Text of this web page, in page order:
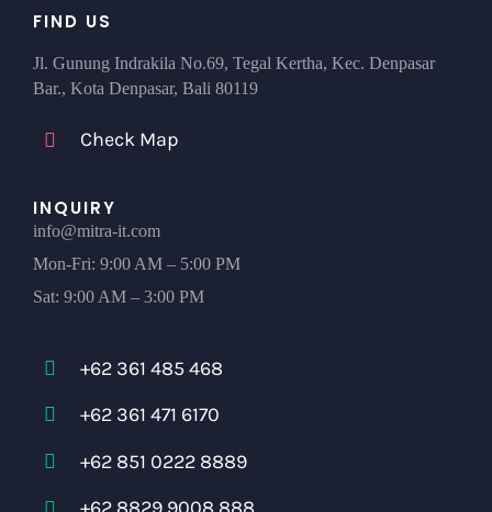
FIND US
Jl. Gunung Indrakila No.69, Tegal Kertha, Kec. Denpasar
Bar., Kota Denpasar, Bali 80119
Check Map
INQUIRY
info@mitra-it.com
Mon-Fri: 9:00 AM – 5:00 PM
Sat: 9:00 AM – 3:00 PM
+62 361 485 468
+62 361 471 6170
+62 851 0222 8889